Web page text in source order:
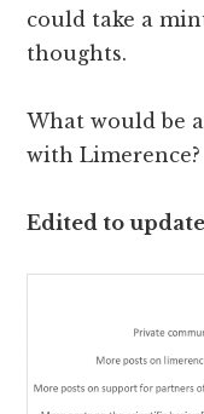
could take a
thoughts.
What would be
with Limerence?
Edited to